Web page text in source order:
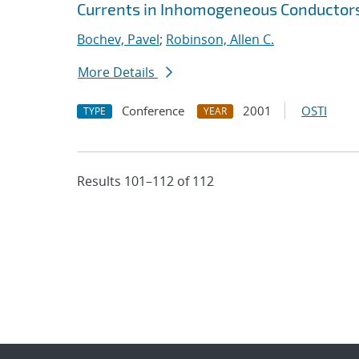
Currents in Inhomogeneous
Bochev, Pavel; Robinson, Allen C.
More Details
TYPE Conference YEAR 2001 OSTI
Results 101–112 of 112